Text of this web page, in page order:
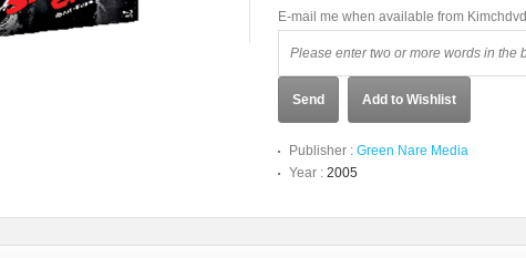
E-mail me when available from Kimchdvd
Send Add to Wishlist
Publisher : Green Nare Media
Year : 2005